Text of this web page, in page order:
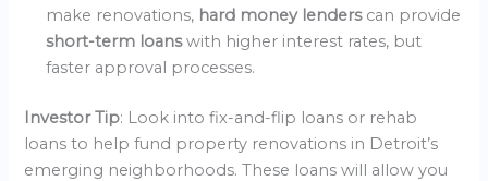
make renovations, hard money lenders can provide
short-term loanswith higher interest rates, but
faster approval processes.
Investor Tip: Look into fix-and-flip loans or rehab
loans to help fund property renovations in Detroit’s
emerging neighborhoods. These loans will allow you